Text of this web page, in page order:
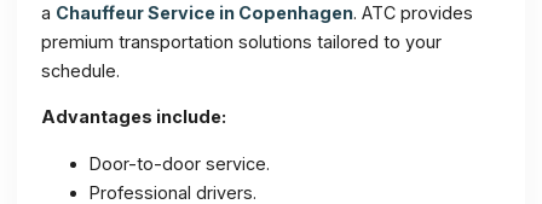
a Chauffeur Service in Copenhagen. ATC provides
premium transportation solutions tailored to your
schedule.
Advantages include:
Door-to-door service.
Professional drivers.